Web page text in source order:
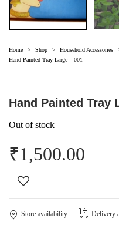
Home > Shop > Household Accessories
Hand Painted Tray Large – 001
Hand Painted Tray
Out of stock
₹1,500.00
Store availability Delivery